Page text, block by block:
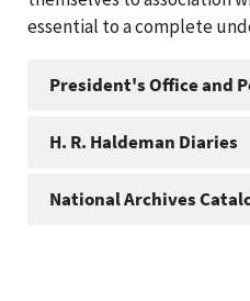
essential to a complete
President's Office and
H. R. Haldeman Diaries
National Archives